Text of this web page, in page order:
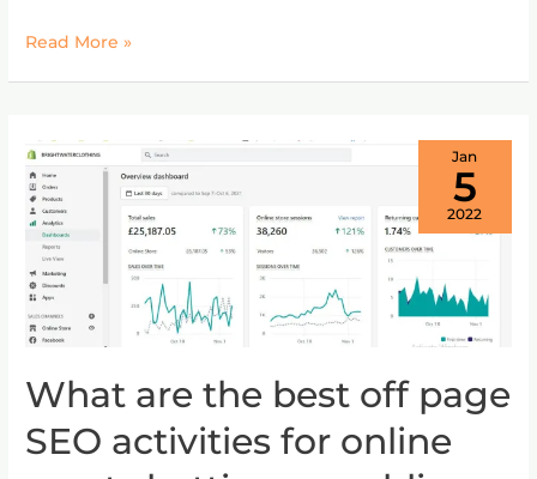
Read More »
What are the best off page
SEO activities for online
What
are
the
Jan
5
2022